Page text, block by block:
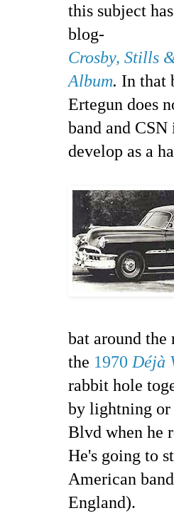
this subject
blog-
Crosby, Stills
Album. In that
Ertegun does
band and
develop as a
bat around
the 1970 Déjà
rabbit hole
by lightning or
Blvd when he
He's going to
American
England).